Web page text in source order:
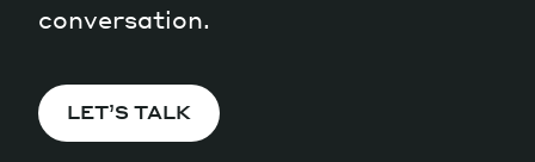
conversation.
LET’S TALK